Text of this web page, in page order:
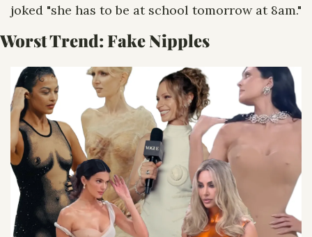
joked "she has to be at school tomorrow at 8am."
Worst Trend: Fake Nipples